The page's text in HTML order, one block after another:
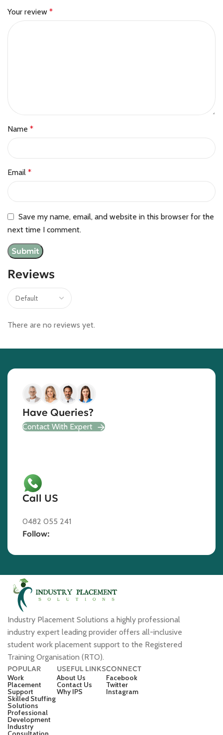
Reviews
There are no reviews yet.
Your review *
Name *
Email *
Save my name, email, and website in this browser for the
next time I comment.
Have Queries?
Contact With Expert
Call US
0482 055 241
Follow:
Industry Placement Solutions a highly professional
industry expert leading provider offers all-inclusive
student work placement support to the Registered
Training Organisation (RTO).
POPULAR
Work
Placement
Support
Skilled Stuffing
Solutions
Professional
Development
Industry
USEFUL LINKS
About Us
Contact Us
Why IPS
CONNECT
Facebook
Twitter
Instagram